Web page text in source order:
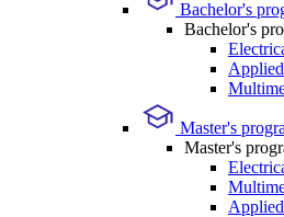
Bachelor's
Bachelor's
Master's
Master's